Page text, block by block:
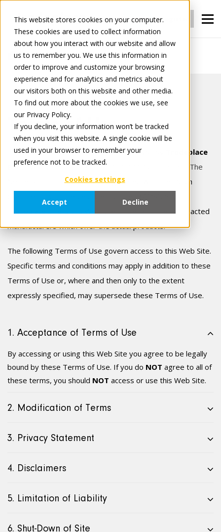
This website stores cookies on your computer.
These cookies are used to collect information
about how you interact with our website and allow
us to remember you. We use this information in
order to improve and customize your browsing
experience and for analytics and metrics about
our visitors both on this website and other media.
To find out more about the cookies we use, see
our Privacy Policy.
If you decline, your information won’t be tracked
when you visit this website. A single cookie will be
used in your browser to remember your
preference not to be tracked.
Cookies settings
Accept Decline
Login Register
Terms of use
Terms of Use
This website ("Web Site") is offered to you by
Tradeplace
B.V.,Evert van de Beekstraat 354, 1118 CZ Schiphol, The
("Tradeplace"), registered with the Dutch
Tradeplace offers this Web Site on behalf of her contracted
manufacturerswhich offer the actual products.
The following Terms of Use govern access to this Web Site.
Specific terms and conditions may apply in addition to these
Terms of Use or, where and then only to the extent
expressly specified, may supersede these Terms of Use.
1. Acceptance of Terms of Use
By accessing or using this Web Site you agree to be legally
bound by these Terms of Use. If you do NOT agree to all of
these terms, you should NOT access or use this Web Site.
2. Modification of Terms
3. Privacy Statement
4. Disclaimers
5. Limitation of Liability
6. Shut-Down of Site